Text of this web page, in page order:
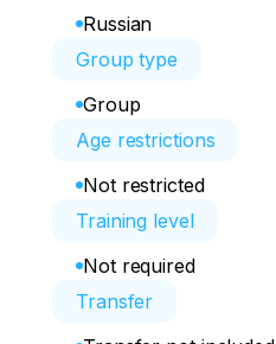
Russian
Group type
Group
Age restrictions
Not restricted
Training level
Not required
Transfer